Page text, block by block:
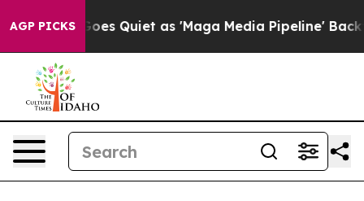
AGP PICKS
Quiet as 'Maga Media Pipeline' Backfires Amid